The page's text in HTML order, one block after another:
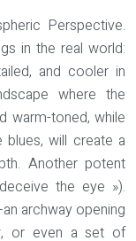
Perspective.
in the real world:
and cooler in
where the
warm-toned, while
will create a
Another potent
the eye »).
archway opening
or even a set of